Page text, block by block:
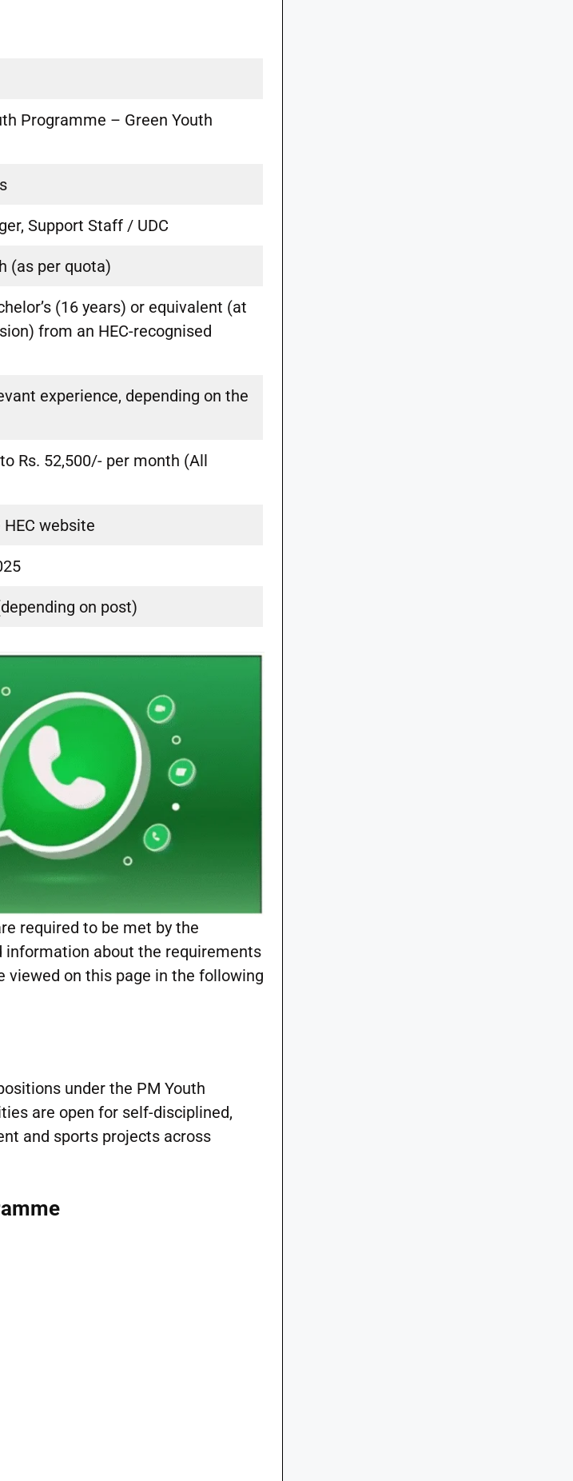
Programme – Green Youth
Support Staff / UDC
(as per quota)
(16 years) or equivalent (at
from an HEC-recognised
experience, depending on the
Rs. 52,500/- per month (All
website
on post)
required to be met by the
information about the requirements
viewed on this page in the following
under the PM Youth
are open for self-disciplined,
and sports projects across